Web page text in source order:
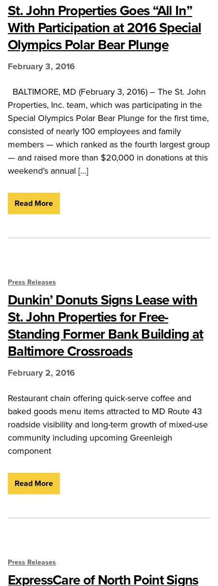
St. John Properties Goes “All In”
With Participation at 2016 Special
Olympics Polar Bear Plunge
February 3, 2016
BALTIMORE, MD (February 3, 2016) – The St. John
Properties, Inc. team, which was participating in the
Special Olympics Polar Bear Plunge for the first time,
consisted of nearly 100 employees and family
members — which ranked as the fourth largest group
— and raised more than $20,000 in donations at this
weekend’s annual […]
Read More
Press Releases
Dunkin’ Donuts Signs Lease with
St. John Properties for Free-
Standing Former Bank Building at
Baltimore Crossroads
February 2, 2016
Restaurant chain offering quick-serve coffee and
baked goods menu items attracted to MD Route 43
roadside visibility and long-term growth of mixed-use
community including upcoming Greenleigh
component
Read More
Press Releases
ExpressCare of North Point Signs